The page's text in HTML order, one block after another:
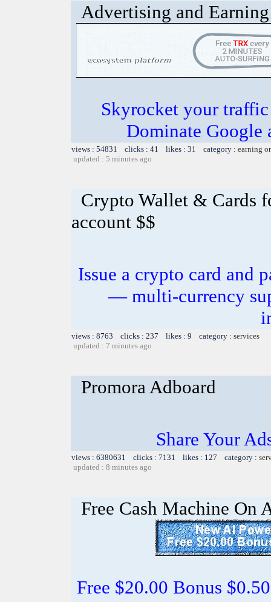
Advertising and
Skyrocket your
Dominate Google
views : 54831 clicks : 41 likes : 31 category : earning
updated : 5 minutes ago
Crypto Wallet & Cards
account $$
Issue a crypto card and
— multi-currency
views : 8763 clicks : 237 likes : 9 category : services
updated : 7 minutes ago
Promora Adboard
Share Your
views : 6380631 clicks : 7131 likes : 127 category :
updated : 8 minutes ago
Free Cash Machine On
Free $20.00 Bonus